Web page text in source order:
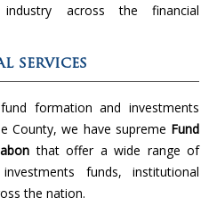
industry across the financial
services
formation and investments
County, we have supreme Fund
that offer a wide range of
funds, institutional
the nation.